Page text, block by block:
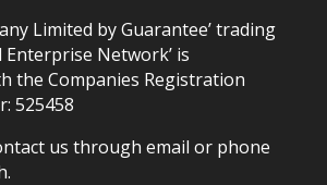
Limited by Guarantee’ trading
Enterprise Network’ is
the Companies Registration
525458
us through email or phone